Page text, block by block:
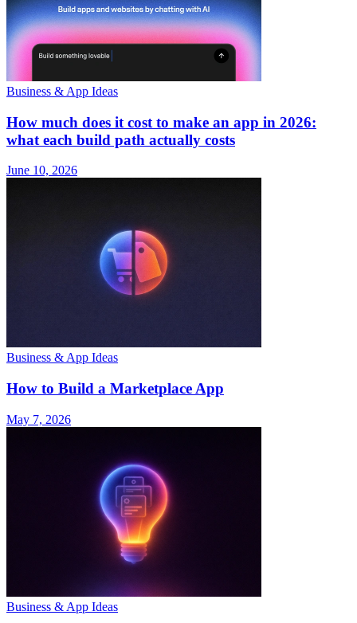
Business & App Ideas
How much does it cost to make an app in 2026:
what each build path actually costs
June 10, 2026
Business & App Ideas
How to Build a Marketplace App
May 7, 2026
Business & App Ideas